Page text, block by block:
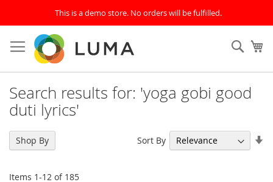
This is a demo store. No orders will be fulfilled.
to
Content
Search results for: 'yoga gobi good
duti lyrics'
Items 1-12 of 185
Sort By
Shop By